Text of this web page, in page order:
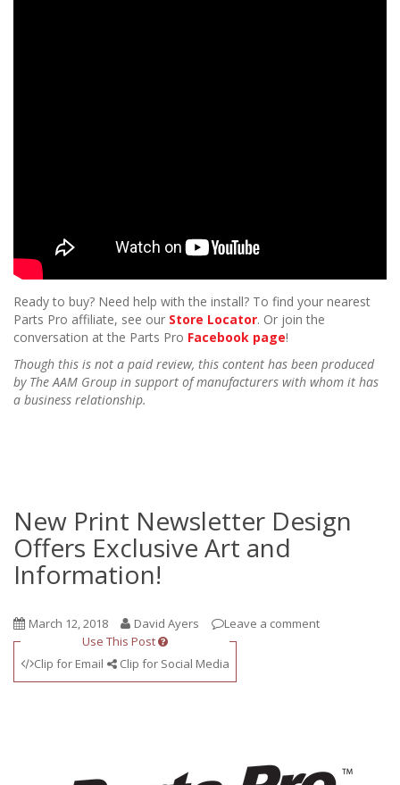
Ready to buy? Need help with the install? To find your nearest
Parts Pro affiliate, see our Store Locator. Or join the
conversation at the Parts Pro Facebook page!
Though this is not a paid review, this content has been produced
by The AAM Group in support of manufacturers with whom it has
a business relationship.
New Print Newsletter Design
Offers Exclusive Art and
Information!
March 12, 2018 David Ayers
Leave a comment
Use This Post
Clip for Email
Clip for Social Media